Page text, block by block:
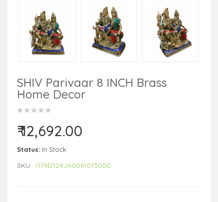
SHIV Parivaar 8 INCH Brass
Home Decor
₹ 12,692.00
Status: In Stock
SKU: I179D124JA0061013000